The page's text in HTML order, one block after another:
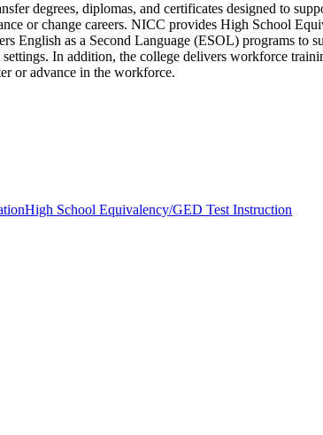
degrees, diplomas, and certificates designed to
or change careers. NICC provides High School
English as a Second Language (ESOL) programs
In addition, the college delivers workforce
or advance in the workforce.
High School Equivalency/GED Test Instruction